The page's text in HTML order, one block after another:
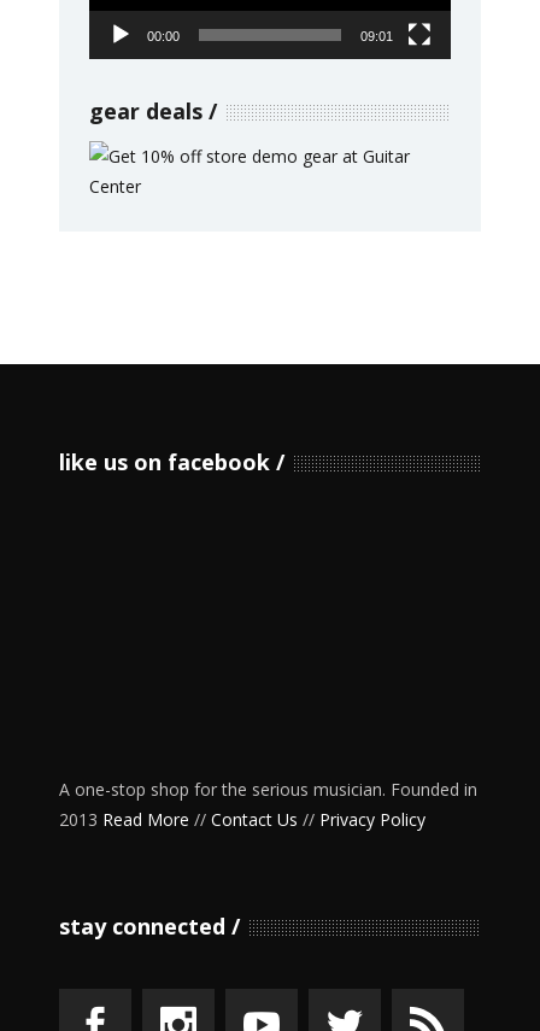
00:00 09:01
gear deals
like us on facebook
A one-stop shop for the serious musician. Founded in
2013 Read More // Contact Us // Privacy Policy
stay connected